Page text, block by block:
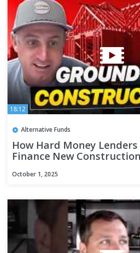
18:12
Alternative Funds
How Hard Money Lenders
Finance New
October 1, 2025